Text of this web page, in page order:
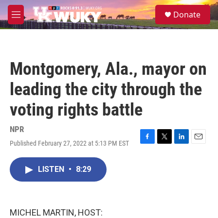
Skip to main content
M
e
S
e
Donate
Montgomery, Ala., mayor on
leading the city through the
voting rights battle
NPR
Published February 27, 2022 at 5:13 PM EST
F
T
L
E
LISTEN • 8:29
MICHEL MARTIN, HOST: